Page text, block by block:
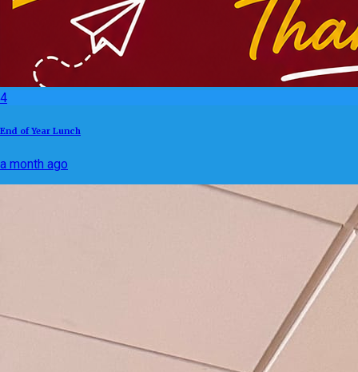
4
End of Year Lunch
a month ago